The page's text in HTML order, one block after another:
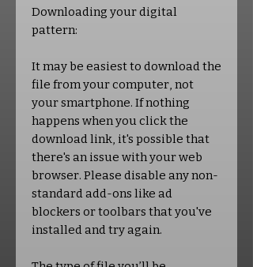
Downloading your digital
pattern:
It may be easiest to download the
file from your computer, not
your smartphone. If nothing
happens when you click the
download link, it's possible that
there's an issue with your web
browser. Please disable any non-
standard add-ons like ad
blockers or toolbars that you've
installed and try again.